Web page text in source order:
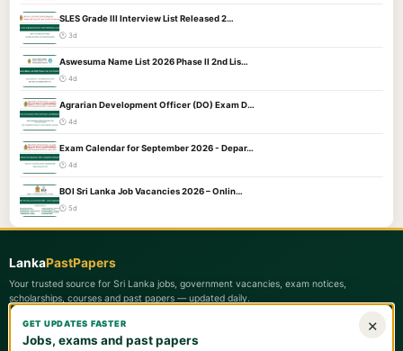
SLES Grade III Interview List Released 2…
🕐 3d
Aswesuma Name List 2026 Phase II 2nd Lis…
🕐 4d
Agrarian Development Officer (DO) Exam D…
🕐 4d
Exam Calendar for September 2026 - Depar…
🕐 4d
BOI Sri Lanka Job Vacancies 2026 – Onlin…
🕐 5d
LankaPastPapers
Your trusted source for Sri Lanka jobs, government vacancies, exam notices,
scholarships, courses and past papers — updated daily.
Quick Links ×
GET UPDATES FASTER
Jobs, exams and past papers